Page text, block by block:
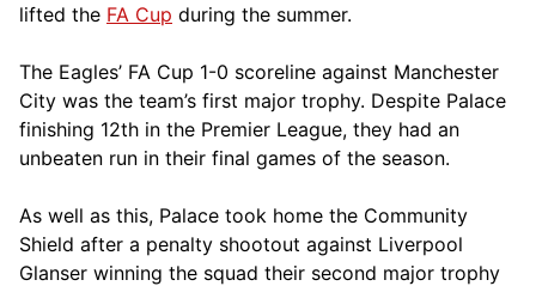
lifted the FA Cup during the summer.
The Eagles’ FA Cup 1-0 scoreline against Manchester
City was the team’s first major trophy. Despite Palace
finishing 12th in the Premier League, they had an
unbeaten run in their final games of the season.
As well as this, Palace took home the Community
Shield after a penalty shootout against Liverpool
Glanser winning the squad their second major trophy